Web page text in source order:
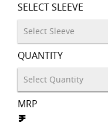
SELECT SLEEVE
QUANTITY
MRP